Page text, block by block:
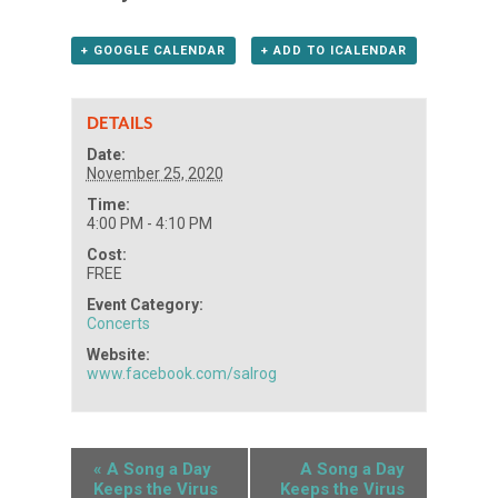
+ GOOGLE CALENDAR + ADD TO ICALENDAR
DETAILS
Date:
November 25, 2020
Time:
4:00 PM - 4:10 PM
Cost:
FREE
Event Category:
Concerts
Website:
www.facebook.com/salrog
« A Song a Day
Keeps the Virus
A Song a Day
Keeps the Virus